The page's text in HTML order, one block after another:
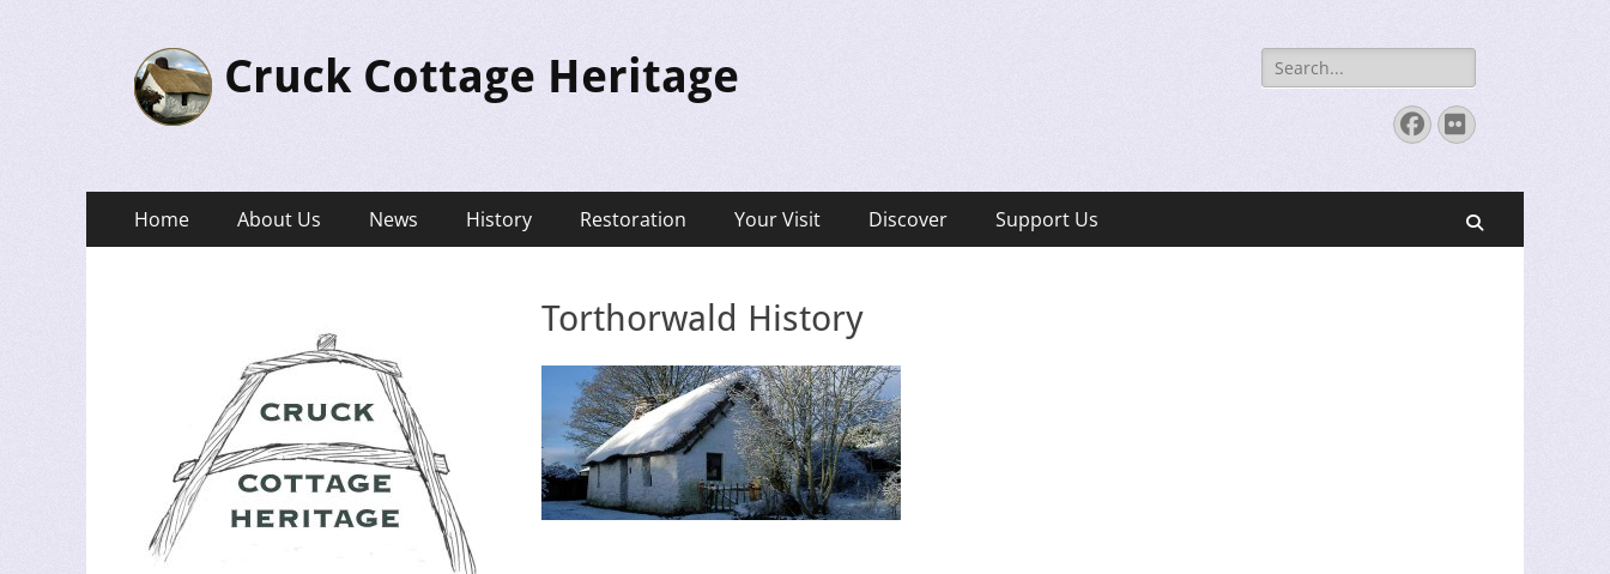
Cruck Cottage Heritage
Search
for:
Facebook
Flickr
Primary
Menu
Home About Us News History Restoration Your Visit Discover Support Us
Torthorwald History